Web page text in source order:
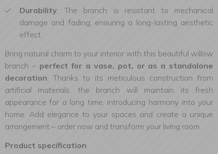
Durability: The branch is resistant to mechanical
damage and fading, ensuring a long-lasting aesthetic
effect.
Bring natural charm to your interior with this beautiful willow
branch –perfect for a vase, pot, or as a standalone
decoration. Thanks to its meticulous construction from
artificial materials, the branch will maintain its fresh
appearance for a long time, introducing harmony into your
home. Add elegance to your spaces and create a unique
arrangement – order now and transform your living room.
Product specification